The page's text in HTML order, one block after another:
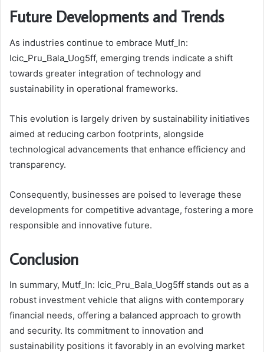
Future Developments and Trends
As industries continue to embrace Mutf_In:
Icic_Pru_Bala_Uog5ff, emerging trends indicate a shift
towards greater integration of technology and
sustainability in operational frameworks.
This evolution is largely driven by sustainability initiatives
aimed at reducing carbon footprints, alongside
technological advancements that enhance efficiency and
transparency.
Consequently, businesses are poised to leverage these
developments for competitive advantage, fostering a more
responsible and innovative future.
Conclusion
In summary, Mutf_In: Icic_Pru_Bala_Uog5ff stands out as a
robust investment vehicle that aligns with contemporary
financial needs, offering a balanced approach to growth
and security. Its commitment to innovation and
sustainability positions it favorably in an evolving market